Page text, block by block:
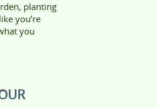
planting
you’re
you